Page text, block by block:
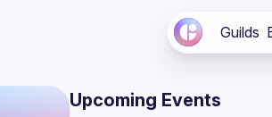
Guilds
Upcoming Events